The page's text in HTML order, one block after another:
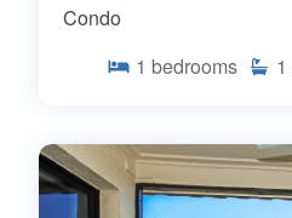
Condo
1 bedrooms 1